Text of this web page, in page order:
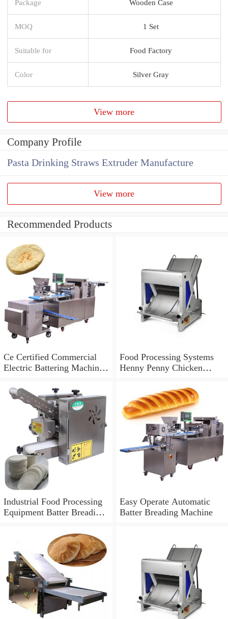
Package Wooden Case
MOQ 1 Set
Suitable for Food Factory
Color Silver Gray
View more
Company Profile
Pasta Drinking Straws Extruder Manufacture
View more
Recommended Products
Ce Certified Commercial
Electric Battering Machine
Food Processing Systems
Henny Penny Chicken
Industrial Food Processing
Equipment Batter Breading
Easy Operate Automatic
Batter Breading Machine